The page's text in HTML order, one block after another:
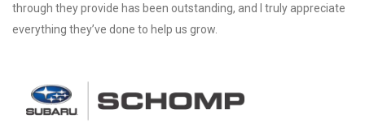
through they provide has been outstanding, and I truly appreciate
everything they’ve done to help us grow.